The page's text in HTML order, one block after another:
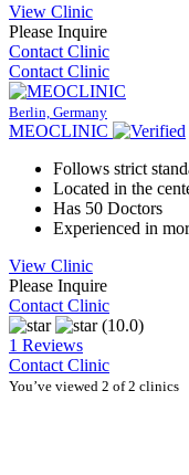
View Clinic
Please Inquire
Contact Clinic
Contact Clinic
Berlin, Germany
MEOCLINIC
Follows strict
Located in the
Has 50 Doctors
Experienced in
View Clinic
Please Inquire
Contact Clinic
(10.0)
1 Reviews
Contact Clinic
You’ve viewed 2 of 2 clinics